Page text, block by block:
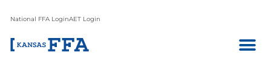
National FFA LoginAET Login